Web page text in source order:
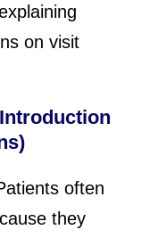
on visit
often
they